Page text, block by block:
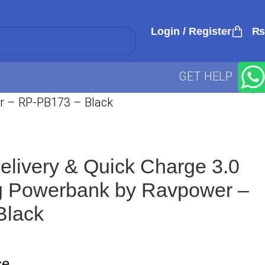
Login / Register ₨
GET HELP
– RP-PB173 – Black
& Quick Charge 3.0
Powerbank by Ravpower –